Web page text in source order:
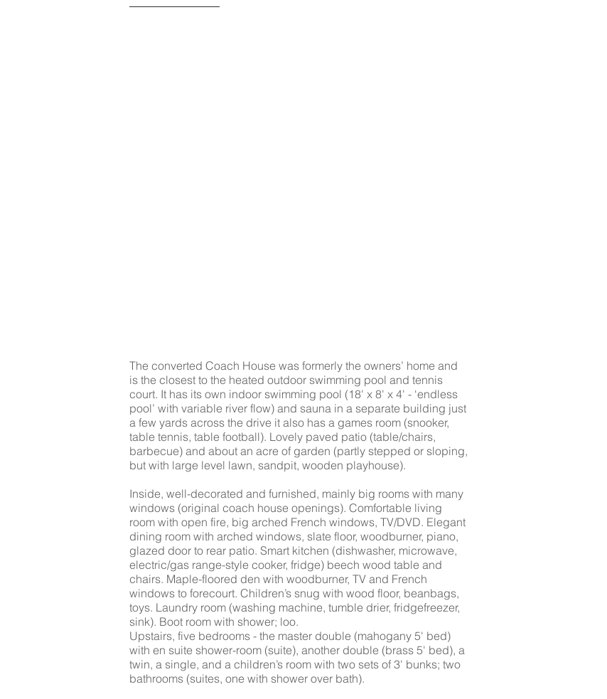
The converted Coach House was formerly the owners’ home and
is the closest to the heated outdoor swimming pool and tennis
court. It has its own indoor swimming pool (18' x 8' x 4' - ‘endless
pool’ with variable river flow) and sauna in a separate building just
a few yards across the drive it also has a games room (snooker,
table tennis, table football). Lovely paved patio (table/chairs,
barbecue) and about an acre of garden (partly stepped or sloping,
but with large level lawn, sandpit, wooden playhouse).
Inside, well-decorated and furnished, mainly big rooms with many
windows (original coach house openings). Comfortable living
room with open fire, big arched French windows, TV/DVD. Elegant
dining room with arched windows, slate floor, woodburner, piano,
glazed door to rear patio. Smart kitchen (dishwasher, microwave,
electric/gas range-style cooker, fridge) beech wood table and
chairs. Maple-floored den with woodburner, TV and French
windows to forecourt. Children’s snug with wood floor, beanbags,
toys. Laundry room (washing machine, tumble drier, fridgefreezer,
sink). Boot room with shower; loo.
Upstairs, five bedrooms - the master double (mahogany 5' bed)
with en suite shower-room (suite), another double (brass 5' bed), a
twin, a single, and a children’s room with two sets of 3' bunks; two
bathrooms (suites, one with shower over bath).